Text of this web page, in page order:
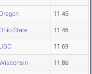
11.45
State 11.46
USC 11.69
11.86